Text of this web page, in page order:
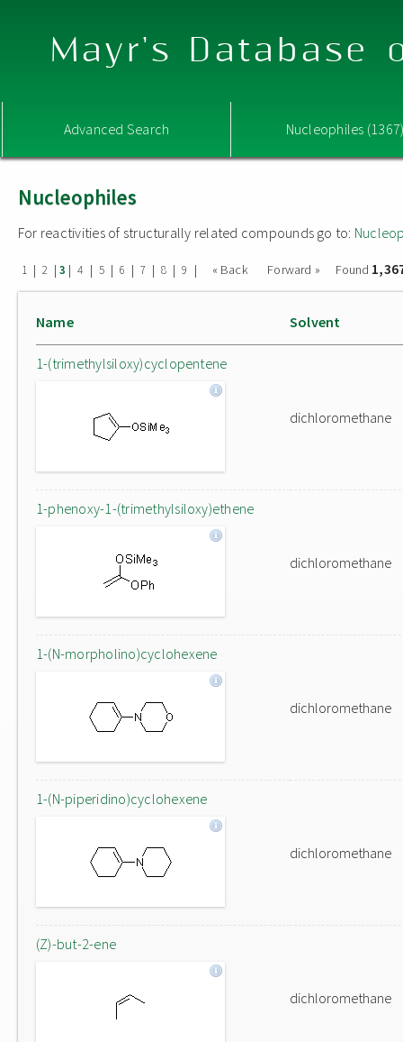
Mayr's Database
Advanced Search Nucleophiles
Nucleophiles
For reactivities of structurally related compounds go to:
1 | 2 |3 | 4 | 5 | 6 | 7 | 8 | 9 | « Back Forward » Found
Name Solvent
1-(trimethylsiloxy)cyclopentene
dichloromethane
1-phenoxy-1-(trimethylsiloxy)ethene
dichloromethane
1-(N-morpholino)cyclohexene
dichloromethane
1-(N-piperidino)cyclohexene
dichloromethane
(Z)-but-2-ene
dichloromethane